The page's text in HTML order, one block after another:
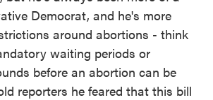
Democrat, and he's more
around abortions - think
waiting periods or
before an abortion can be
reporters he feared that this bill